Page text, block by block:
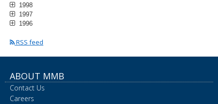
1998
1997
1996
RSS feed
ABOUT MMB
Contact Us
Careers